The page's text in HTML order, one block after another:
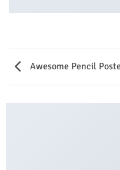
Awesome Pencil